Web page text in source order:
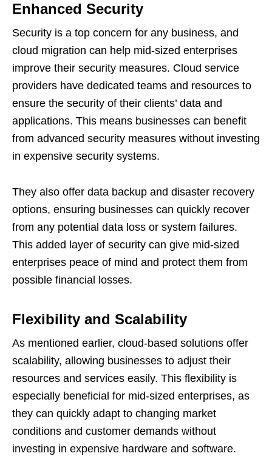
Enhanced Security
Security is a top concern for any business, and
cloud migration can help mid-sized enterprises
improve their security measures. Cloud service
providers have dedicated teams and resources to
ensure the security of their clients’ data and
applications. This means businesses can benefit
from advanced security measures without investing
in expensive security systems.
They also offer data backup and disaster recovery
options, ensuring businesses can quickly recover
from any potential data loss or system failures.
This added layer of security can give mid-sized
enterprises peace of mind and protect them from
possible financial losses.
Flexibility and Scalability
As mentioned earlier, cloud-based solutions offer
scalability, allowing businesses to adjust their
resources and services easily. This flexibility is
especially beneficial for mid-sized enterprises, as
they can quickly adapt to changing market
conditions and customer demands without
investing in expensive hardware and software.